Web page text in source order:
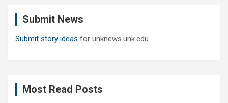
Submit News
Submit story ideas for unknews.unk.edu
Most Read Posts